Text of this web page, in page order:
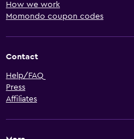
How we work
Momondo coupon codes
Contact
Help/FAQ
Press
Affiliates